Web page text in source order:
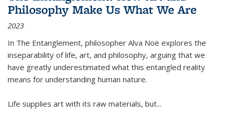
Philosophy Make Us What We Are
2023
In The Entanglement, philosopher Alva Noë explores the
inseparability of life, art, and philosophy, arguing that we
have greatly underestimated what this entangled reality
means for understanding human nature.
Life supplies art with its raw materials, but...